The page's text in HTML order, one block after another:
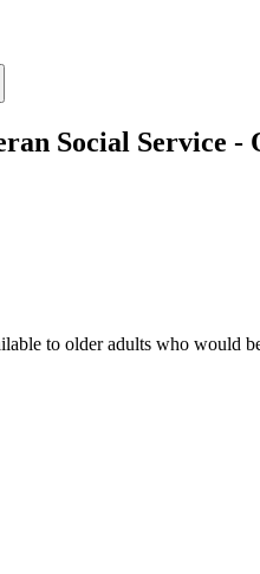
Social Service -
to older adults who